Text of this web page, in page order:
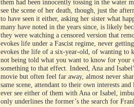
them had been innocently tossing in the water
see the scene of her death, though, just the
to have seen it either, asking her sister what
many have noted in the years since, is likely
they were watching a censored version that
evokes life under a Fascist regime, never
evokes the life of a six-year-old, of wanting to
not being told what you want to know for your
something to that effect. Indeed, Ana and
movie but often feel far away, almost never
same scene, attendant to their own interests
ever see either of them with Ana or Isabel,
only underlines the former’s the search for